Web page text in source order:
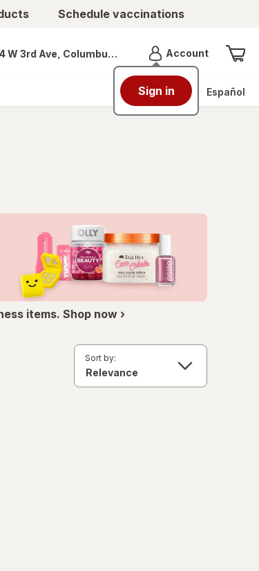
Schedule vaccinations
store
W 3rd Ave, Columbus, OH AccountMenu
Sign in Español
items. Shop now ›
Sort by: